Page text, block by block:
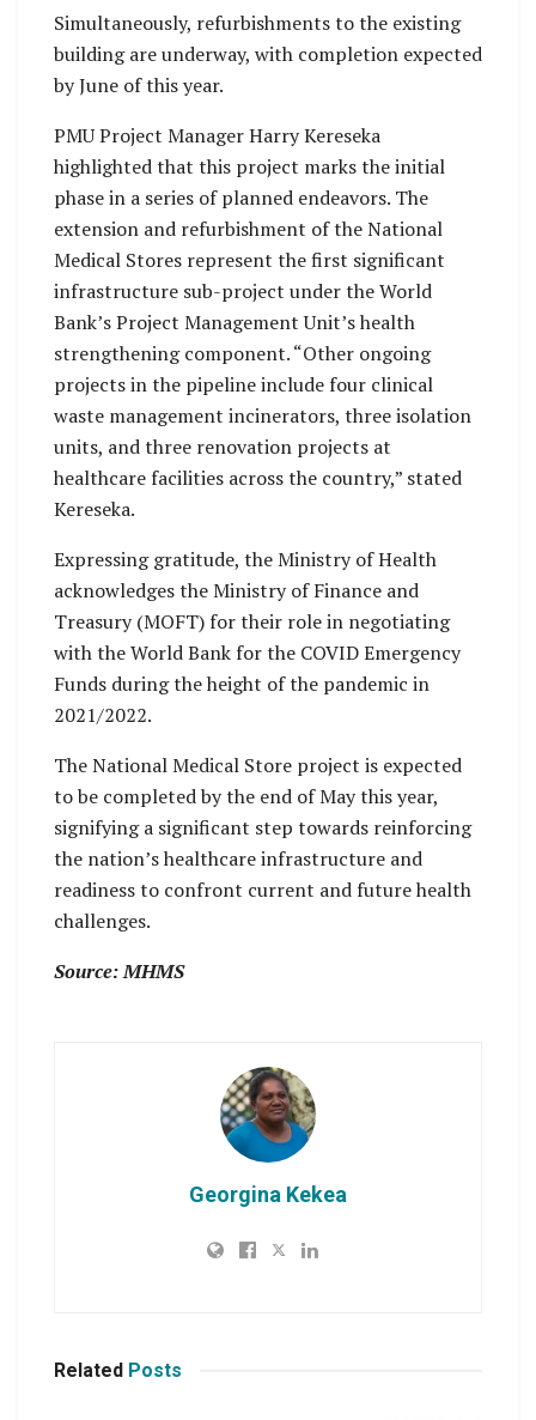
Simultaneously, refurbishments to the existing
building are underway, with completion expected
by June of this year.
PMU Project Manager Harry Kereseka
highlighted that this project marks the initial
phase in a series of planned endeavors. The
extension and refurbishment of the National
Medical Stores represent the first significant
infrastructure sub-project under the World
Bank’s Project Management Unit’s health
strengthening component. “Other ongoing
projects in the pipeline include four clinical
waste management incinerators, three isolation
units, and three renovation projects at
healthcare facilities across the country,” stated
Kereseka.
Expressing gratitude, the Ministry of Health
acknowledges the Ministry of Finance and
Treasury (MOFT) for their role in negotiating
with the World Bank for the COVID Emergency
Funds during the height of the pandemic in
2021/2022.
The National Medical Store project is expected
to be completed by the end of May this year,
signifying a significant step towards reinforcing
the nation’s healthcare infrastructure and
readiness to confront current and future health
challenges.
Source: MHMS
Georgina Kekea
Related Posts